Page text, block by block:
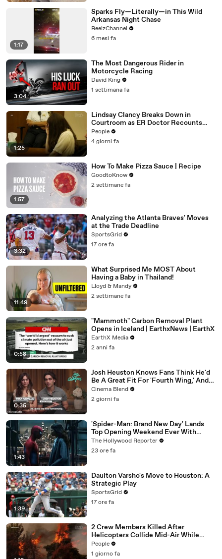
1:17
Sparks Fly—Literally—in This Wild
Arkansas Night Chase
ReelzChannel
6 mesi fa
3:04
The Most Dangerous Rider in
Motorcycle Racing
David King
1 settimana fa
1:25
Lindsay Clancy Breaks Down in
Courtroom as ER Doctor Recounts
Trying to Save Her 8-Month-Old Son
People
4 giorni fa
1:57
How To Make Pizza Sauce | Recipe
GoodtoKnow
2 settimane fa
3:32
Analyzing the Atlanta Braves' Moves
at the Trade Deadline
SportsGrid
17 ore fa
11:49
What Surprised Me MOST About
Having a Baby in Thailand!
Lloyd & Mandy
2 settimane fa
0:58
"Mammoth" Carbon Removal Plant
Opens in Iceland | EarthxNews | EarthX
EarthX Media
2 anni fa
0:35
Josh Heuston Knows Fans Think He'd
Be A Great Fit For 'Fourth Wing,' And
We Had To Ask About That Fancast
Cinema Blend
2 giorni fa
1:43
'Spider-Man: Brand New Day' Lands
Top Opening Weekend Ever With
$360M, Beating 'Avengers: Endgame' |
THR News Video
The Hollywood Reporter
23 ore fa
1:39
Daulton Varsho's Move to Houston: A
Strategic Play
SportsGrid
17 ore fa
2 Crew Members Killed After
Helicopters Collide Mid-Air While
Battling Wildfires
People
1 giorno fa